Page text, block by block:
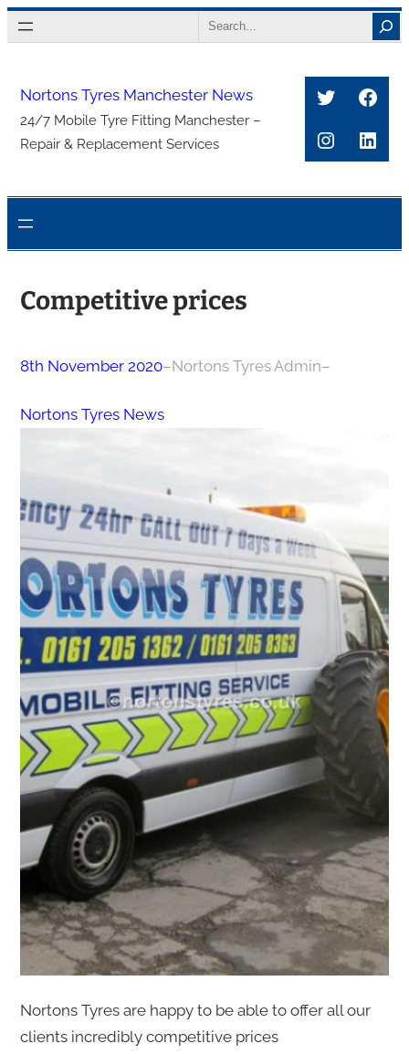
Skip
to
Search
Nortons Tyres Manchester News
24/7 Mobile Tyre Fitting Manchester –
Repair & Replacement Services
Twitter
Competitive prices
8th November 2020–Nortons Tyres Admin–
Nortons Tyres News
Nortons Tyres are happy to be able to offer all our
clients incredibly competitive prices